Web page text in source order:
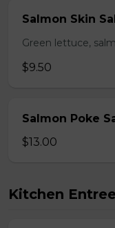
Salmon Skin
Green lettuce,
$9.50
Salmon Poke
$13.00
Kitchen